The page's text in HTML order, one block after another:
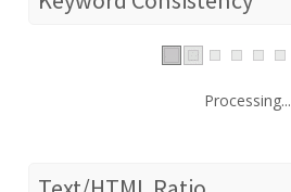
Processing...